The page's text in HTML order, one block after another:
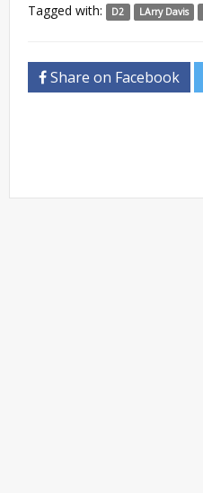
Tagged with: D2 LArry Davis
Share on Facebook